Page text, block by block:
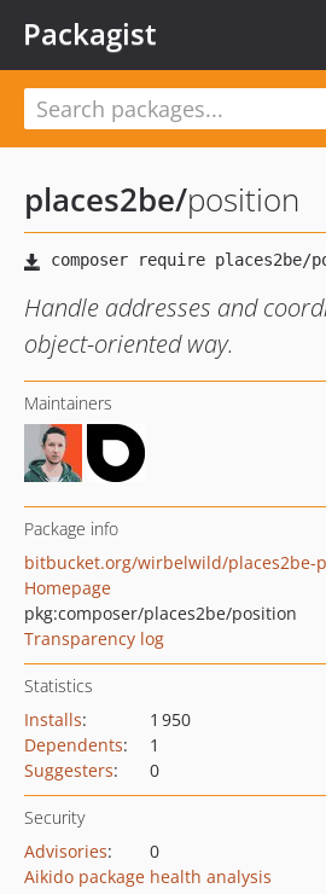
Packagist
places2be/position
Handle addresses and
object-oriented way.
Maintainers
Package info
bitbucket.org/wirbelwild/places2be-
Homepage
pkg:composer/places2be/position
Transparency log
Statistics
Installs:
1 950
Dependents:
1
Suggesters: 0
Security
Advisories:
0
Aikido package health analysis